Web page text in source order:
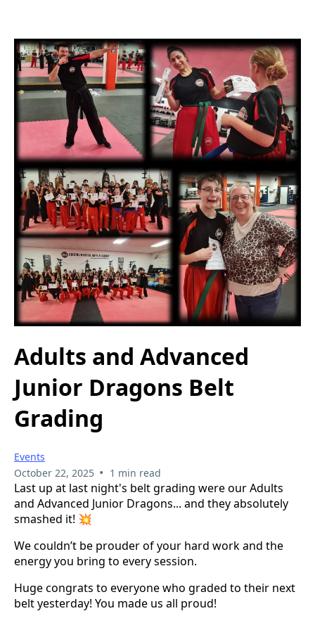
Adults and Advanced
Junior Dragons Belt
Grading
Events
October 22, 2025 • 1 min read
Last up at last night's belt grading were our Adults
and Advanced Junior Dragons... and they absolutely
smashed it! 💥
We couldn’t be prouder of your hard work and the
energy you bring to every session.
Huge congrats to everyone who graded to their next
belt yesterday! You made us all proud!